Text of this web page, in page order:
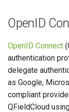
Support the
Translation
ライセンス
F＆Q
Navigation and
Advanced How
Token refresh
マラリアを感染
ータ収集
River state survey
地方給水システ
集
OpenID
OpenID Connect
authentication
delegate
as Google,
compliant
QFieldCloud